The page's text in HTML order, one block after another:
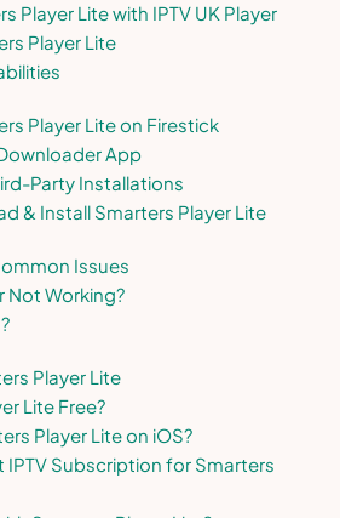
Player Lite with IPTV UK Player
Player Lite
Player Lite on Firestick
App
Party Installations
& Install Smarters Player Lite
Issues
Not Working?
Player Lite
Lite Free?
Player Lite on iOS?
IPTV Subscription for Smarters